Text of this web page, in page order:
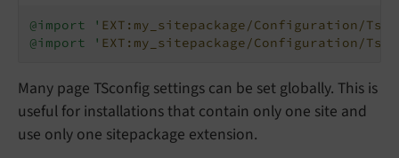
@import ' EXT:my_sitepackage/Configuration/
@import ' EXT:my_sitepackage/Configuration/
Many page TSconfig settings can be set globally. This is
useful for installations that contain only one site and
use only one sitepackage extension.